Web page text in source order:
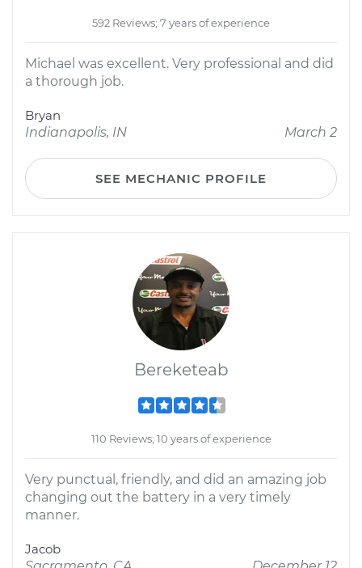
592 Reviews; 7 years of experience
Michael was excellent. Very professional and did
a thorough job.
Bryan
Indianapolis, IN
March 2
SEE MECHANIC PROFILE
Bereketeab
110 Reviews; 10 years of experience
Very punctual, friendly, and did an amazing job
changing out the battery in a very timely
manner.
Jacob